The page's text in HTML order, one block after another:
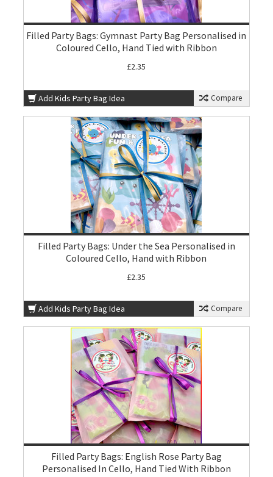
Filled Party Bags: Gymnast Party Bag Personalised in
Coloured Cello, Hand Tied with Ribbon
£2.35
Add Kids Party Bag Idea Compare
Filled Party Bags: Under the Sea Personalised in
Coloured Cello, Hand with Ribbon
£2.35
Add Kids Party Bag Idea Compare
Filled Party Bags: English Rose Party Bag
Personalised In Cello, Hand Tied With Ribbon